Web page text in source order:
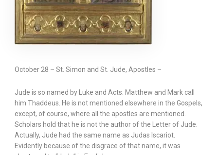
October 28 – St. Simon and St. Jude, Apostles –
Jude is so named by Luke and Acts. Matthew and Mark call
him Thaddeus. He is not mentioned elsewhere in the Gospels,
except, of course, where all the apostles are mentioned.
Scholars hold that he is not the author of the Letter of Jude.
Actually, Jude had the same name as Judas Iscariot.
Evidently because of the disgrace of that name, it was